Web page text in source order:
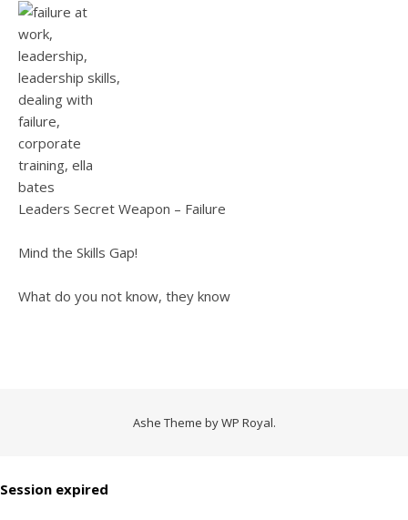
Leaders Secret Weapon – Failure
Mind the Skills Gap!
What do you not know, they know
Ashe Theme byWP Royal.
Session expired